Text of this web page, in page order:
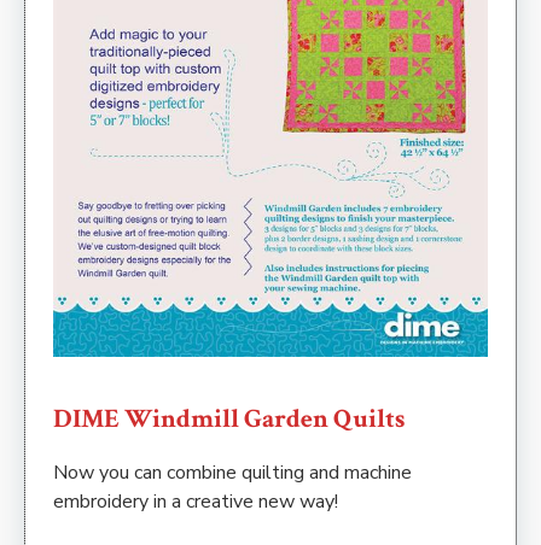
DIME Windmill Garden Quilts
Now you can combine quilting and machine
embroidery in a creative new way!